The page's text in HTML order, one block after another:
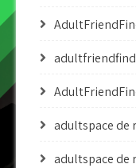
adultspace de
adultspace de